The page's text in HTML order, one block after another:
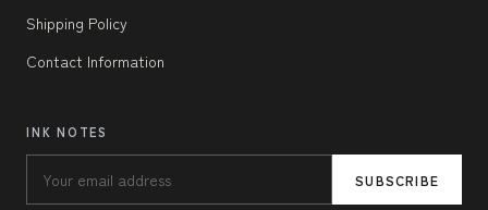
Shipping Policy
Contact Information
INK NOTES
SUBSCRIBE